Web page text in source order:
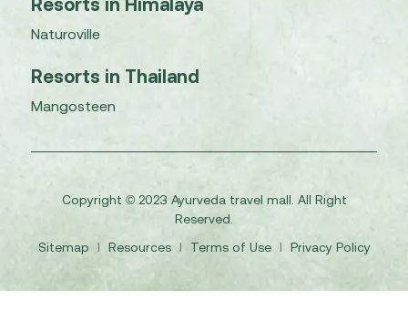
Resorts in Himalaya
Naturoville
Resorts in Thailand
Mangosteen
Copyright © 2023 Ayurveda travel mall. All Right
Reserved.
Sitemap
I Resources I Terms of Use I Privacy Policy